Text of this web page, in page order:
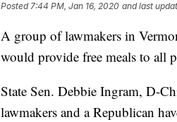
Posted7:44 PM, Jan 16, 2020 and last
A group of lawmakers in
would provide free meals to all
State Sen. Debbie Ingram, D-
lawmakers and a Republican